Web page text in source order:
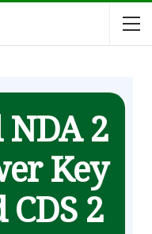
2
Key
2